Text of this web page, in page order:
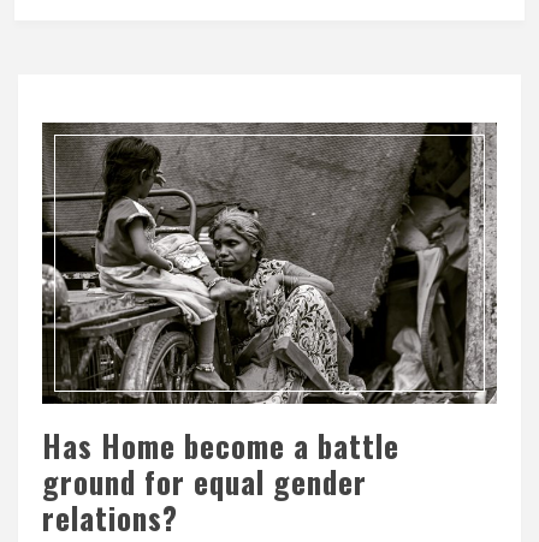
Has Home become a battle
ground for equal gender
relations?